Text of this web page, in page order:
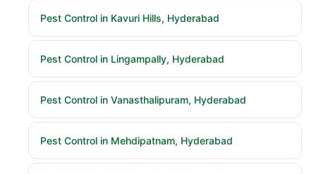
Pest Control in Kavuri Hills, Hyderabad
Pest Control in Lingampally, Hyderabad
Pest Control in Vanasthalipuram, Hyderabad
Pest Control in Mehdipatnam, Hyderabad